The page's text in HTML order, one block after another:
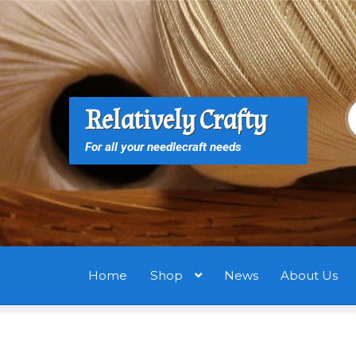
Skip
to
navigation
Skip
to
content
Relatively Crafty
For all your needlecraft needs
Home Shop News About Us